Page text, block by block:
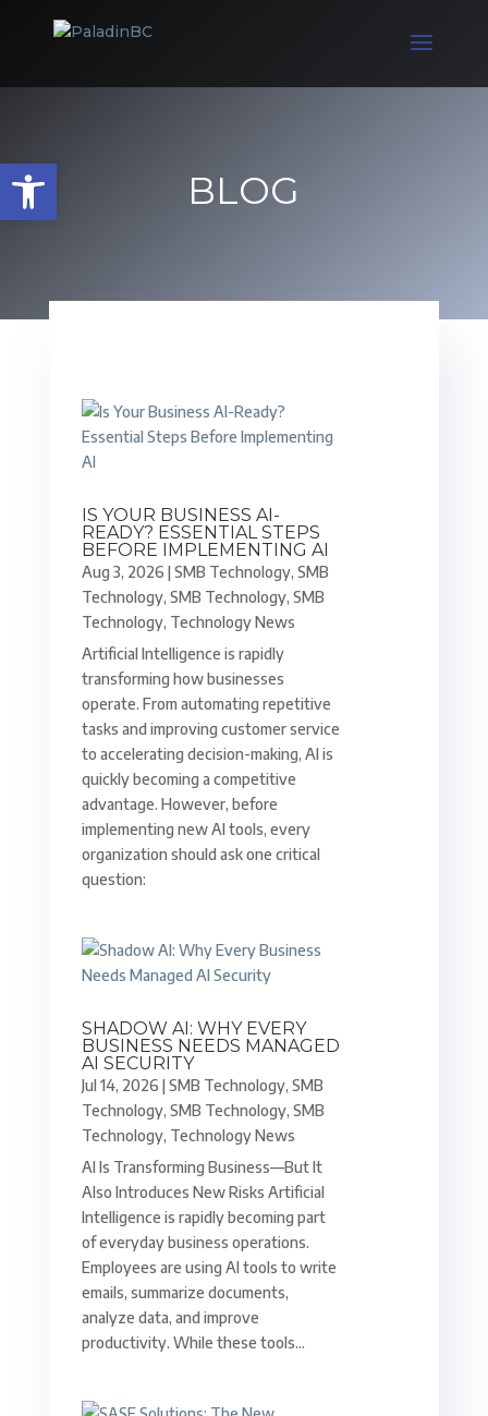
Open toolbar BLOG
IS YOUR BUSINESS AI-
READY? ESSENTIAL STEPS
BEFORE IMPLEMENTING AI
Aug 3, 2026 |SMB Technology, SMB
Technology, SMB Technology, SMB
Technology, Technology News
Artificial Intelligence is rapidly
transforming how businesses
operate. From automating repetitive
tasks and improving customer service
to accelerating decision-making, AI is
quickly becoming a competitive
advantage. However, before
implementing new AI tools, every
organization should ask one critical
question:
SHADOW AI: WHY EVERY
BUSINESS NEEDS MANAGED
AI SECURITY
Jul 14, 2026 |SMB Technology, SMB
Technology, SMB Technology, SMB
Technology, Technology News
AI Is Transforming Business—But It
Also Introduces New Risks Artificial
Intelligence is rapidly becoming part
of everyday business operations.
Employees are using AI tools to write
emails, summarize documents,
analyze data, and improve
productivity. While these tools...